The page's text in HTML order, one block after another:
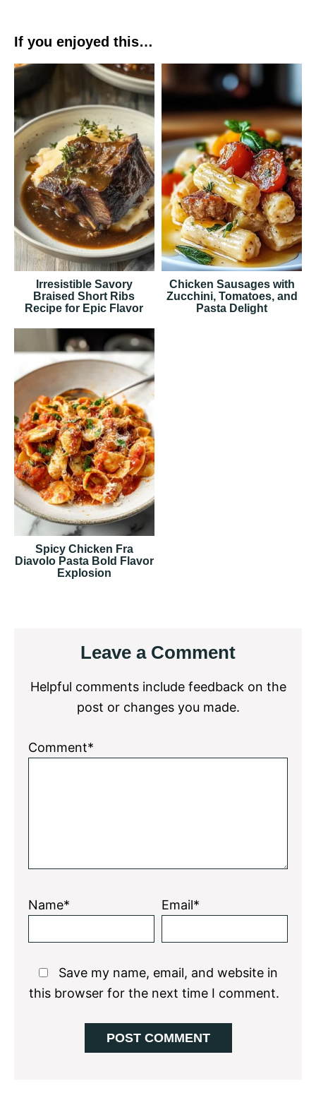
If you enjoyed this…
Irresistible Savory
Braised Short Ribs
Recipe for Epic Flavor
Chicken Sausages with
Zucchini, Tomatoes, and
Pasta Delight
Spicy Chicken Fra
Diavolo Pasta Bold Flavor
Explosion
InteractionsLeave a Comment
Helpful comments include feedback on the
post or changes you made.
Comment*
Name* Email*
Save my name, email, and website in
this browser for the next time I comment.